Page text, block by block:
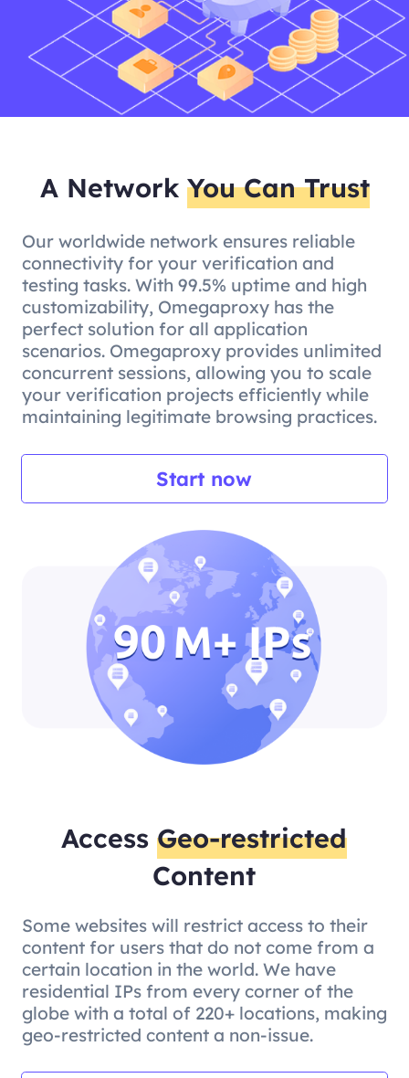
A Network You Can Trust
Our worldwide network ensures reliable
connectivity for your verification and
testing tasks. With 99.5% uptime and high
customizability, Omegaproxy has the
perfect solution for all application
scenarios. Omegaproxy provides unlimited
concurrent sessions, allowing you to scale
your verification projects efficiently while
maintaining legitimate browsing practices.
Start now
AccessGeo-restricted
Content
Some websites will restrict access to their
content for users that do not come from a
certain location in the world. We have
residential IPs from every corner of the
globe with a total of 220+ locations, making
geo-restricted content a non-issue.